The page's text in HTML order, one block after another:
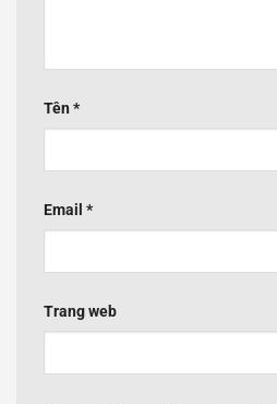
Tên *
Email *
Trang web